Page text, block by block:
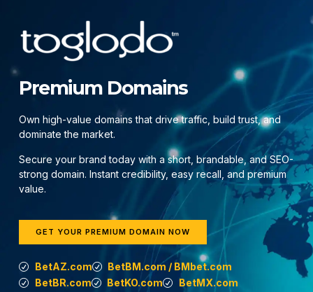
Premium Domains
Own high-value domains that drive traffic, build trust, and
dominate the market.
Secure your brand today with a short, brandable, and SEO-
strong domain. Instant credibility, easy recall, and premium
value.
GET YOUR PREMIUM DOMAIN NOW
BetAZ.com
BetBM.com / BMbet.com
BetBR.com
BetKO.com
BetMX.com